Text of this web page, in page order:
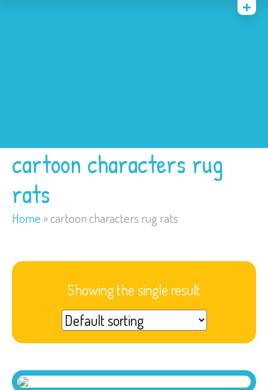
cartoon characters rug
rats
Home »cartoon characters rug rats
Showing the single result